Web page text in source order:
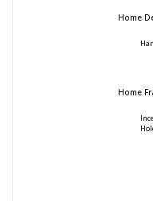
Home
Home